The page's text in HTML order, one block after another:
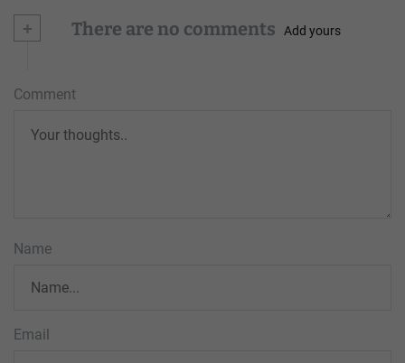
+ There are no comments Add yours
Comment
Name
Email